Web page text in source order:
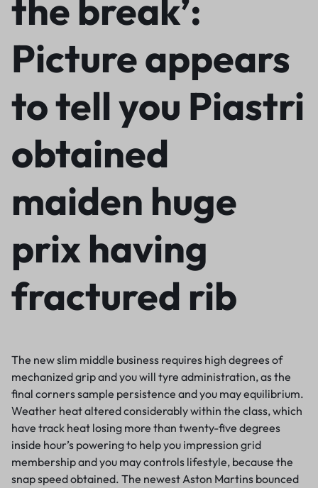
the break’:
Picture appears
to tell you Piastri
obtained
maiden huge
prix having
fractured rib
The new slim middle business requires high degrees of
mechanized grip and you will tyre administration, as the
final corners sample persistence and you may equilibrium.
Weather heat altered considerably within the class, which
have track heat losing more than twenty-five degrees
inside hour’s powering to help you impression grid
membership and you may controls lifestyle, because the
snap speed obtained. The newest Aston Martins bounced